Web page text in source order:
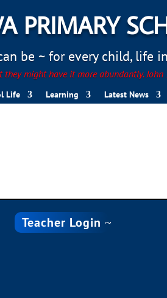
PRIMARY
be ~ for every child, life
might have it more abundantly. John
Life Learning Latest News
Teacher Login